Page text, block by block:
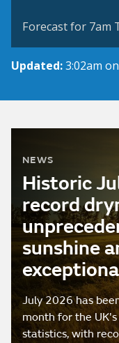
Forecast for 7am
Updated:3:02am
NEWS
Historic
record
sunshine
July 2026 has
month for the
statistics, with